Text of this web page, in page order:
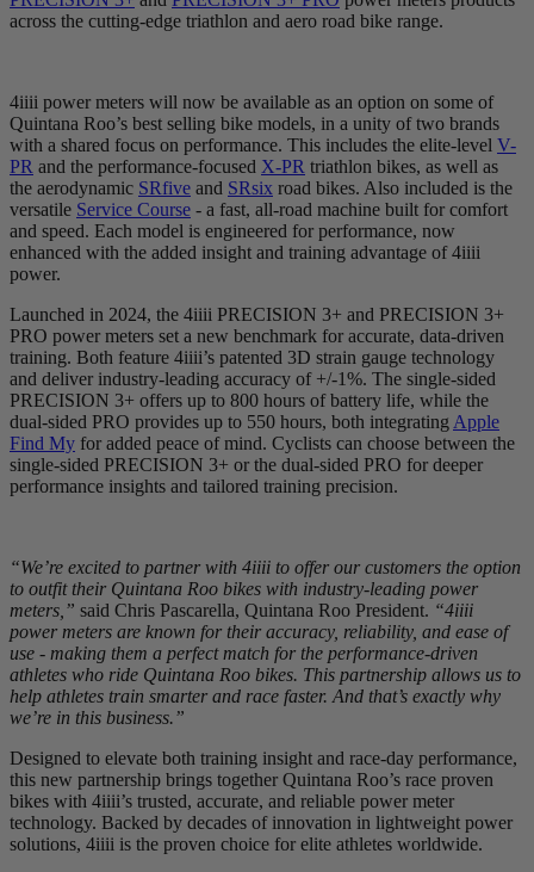
across the cutting-edge triathlon and aero road bike range.
4iiii power meters will now be available as an option on some of
Quintana Roo’s best selling bike models, in a unity of two brands
with a shared focus on performance. This includes the elite-level V-
PR and the performance-focused X-PR triathlon bikes, as well as
the aerodynamic SRfive and SRsix road bikes. Also included is the
versatile Service Course - a fast, all-road machine built for comfort
and speed. Each model is engineered for performance, now
enhanced with the added insight and training advantage of 4iiii
power.
Launched in 2024, the 4iiii PRECISION 3+ and PRECISION 3+
PRO power meters set a new benchmark for accurate, data-driven
training. Both feature 4iiii’s patented 3D strain gauge technology
and deliver industry-leading accuracy of +/-1%. The single-sided
PRECISION 3+ offers up to 800 hours of battery life, while the
dual-sided PRO provides up to 550 hours, both integrating Apple
Find My for added peace of mind. Cyclists can choose between the
single-sided PRECISION 3+ or the dual-sided PRO for deeper
performance insights and tailored training precision.
“We’re excited to partner with 4iiii to offer our customers the option
to outfit their Quintana Roo bikes with industry-leading power
meters,” said Chris Pascarella, Quintana Roo President. “4iiii
power meters are known for their accuracy, reliability, and ease of
use - making them a perfect match for the performance-driven
athletes who ride Quintana Roo bikes. This partnership allows us to
help athletes train smarter and race faster. And that’s exactly why
we’re in this business.”
Designed to elevate both training insight and race-day performance,
this new partnership brings together Quintana Roo’s race proven
bikes with 4iiii’s trusted, accurate, and reliable power meter
technology. Backed by decades of innovation in lightweight power
solutions, 4iiii is the proven choice for elite athletes worldwide.